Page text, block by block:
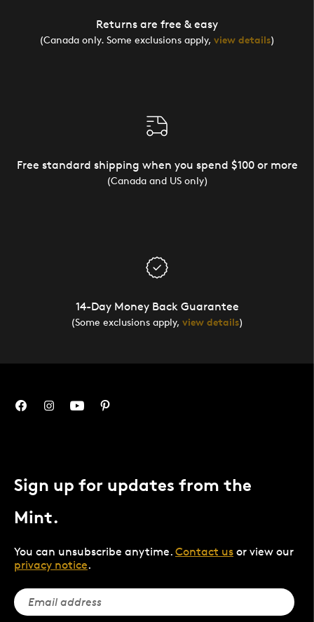
Returns are free & easy
(Canada only. Some exclusions apply, view details)
Free standard shipping when you spend $100 or more
(Canada and US only)
14-Day Money Back Guarantee
(Some exclusions apply, view details)
Sign up for updates from the
Mint.
You can unsubscribe anytime. Contact us or view our
privacy notice.